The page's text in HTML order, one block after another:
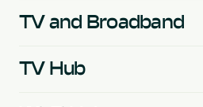
TV and Broadband
TV Hub